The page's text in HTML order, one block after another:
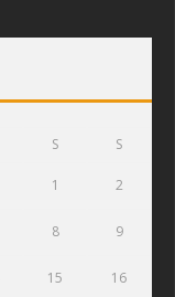
S S
1 2
8 9
15 16